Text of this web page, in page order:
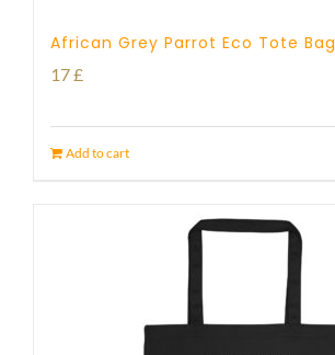
African Grey Parrot Eco Tote Bag
17£
Add to cart